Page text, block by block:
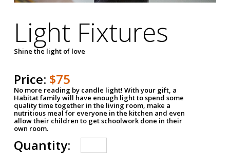
Light Fixtures
Shine the light of love
Price: $75
No more reading by candle light! With your gift, a
Habitat family will have enough light to spend some
quality time together in the living room, make a
nutritious meal for everyone in the kitchen and even
allow their children to get schoolwork done in their
own room.
Quantity: